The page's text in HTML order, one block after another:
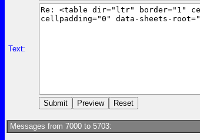
Text:
Messages from 7000 to 5703: